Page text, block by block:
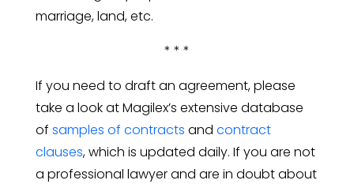
marriage, land, etc.
* * *
If you need to draft an agreement, please
take a look at Magilex’s extensive database
of samples of contracts and contract
clauses, which is updated daily. If you are not
a professional lawyer and are in doubt about